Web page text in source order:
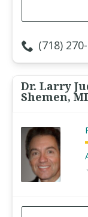
(718)
Dr. Larry
Shemen,